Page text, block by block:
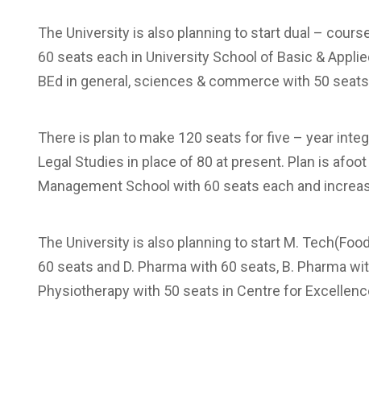
The University is also planning to start dual –
60 seats each in University School of Basic &
BEd in general, sciences & commerce with 50
There is plan to make 120 seats for five – year
Legal Studies in place of 80 at present. Plan is
Management School with 60 seats each and
The University is also planning to start M.
60 seats and D. Pharma with 60 seats, B. Pharma
Physiotherapy with 50 seats in Centre for